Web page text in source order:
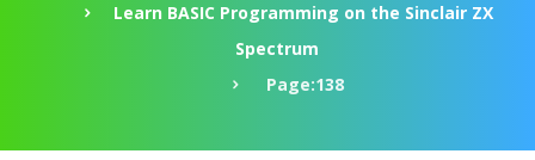
Learn BASIC Programming on the Sinclair ZX
Spectrum
Page:138